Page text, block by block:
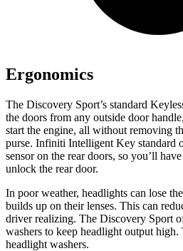
Ergonomics
The Discovery Sport’s standard
the doors from any outside door
start the engine, all without removing
purse. Infiniti Intelligent Key standard
sensor on the rear doors, so you’ll
unlock the rear door.
In poor weather, headlights can lose
builds up on their lenses. This can
driver realizing. The Discovery Sport
washers to keep headlight output
headlight washers.